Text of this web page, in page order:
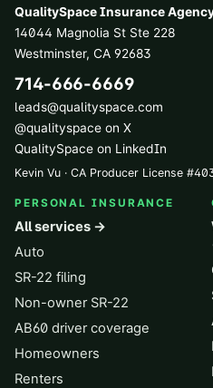
QualitySpace Insurance
14044 Magnolia St Ste 228
Westminster, CA 92683
714-666-6669
leads@qualityspace.com
@qualityspace on X
QualitySpace on LinkedIn
Kevin Vu · CA Producer License #
PERSONAL INSURANCE
All services →
Auto
SR-22 filing
Non-owner SR-22
AB60 driver coverage
Homeowners
Renters